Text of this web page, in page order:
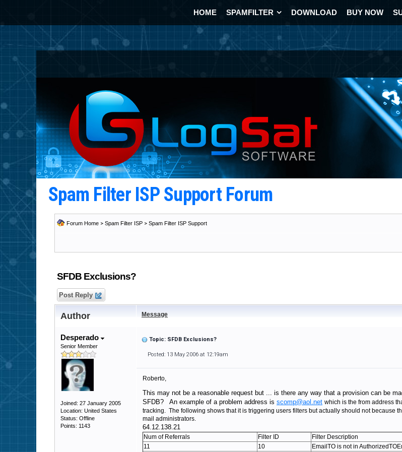
HOME SPAMFILTER DOWNLOAD BUY NOW
Spam Filter ISP Support Forum
Forum Home > Spam Filter ISP > Spam Filter ISP Support
SFDB Exclusions?
Post Reply
Author Message
Desperado
Senior Member
Joined: 27 January 2005
Location: United States
Status: Offline
Points: 1143
Topic: SFDB Exclusions?
Posted: 13 May 2006 at 12:19am
Roberto,
This may not be a reasonable request but ... is there any way that a provision can be
SFDB? An example of a problem address is scomp@aol.net which is the from address
tracking. The following shows that it is triggering users filters but actually should not because
mail administrators.
64.12.138.21
Num of Referrals Filter ID
Filter Description
11
10
EmailTO is not in